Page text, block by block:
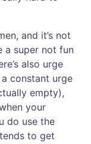
and it’s not
a super not fun
also urge
constant urge
empty),
your
do use the
to get